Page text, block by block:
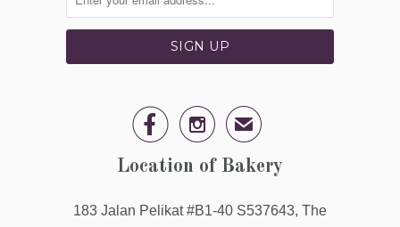
  ✉
Location of Bakery
183 Jalan Pelikat #B1-40 S537643, The